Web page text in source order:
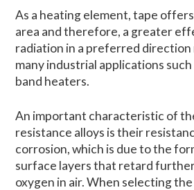
As a heating element, tape
area and therefore, a greater
radiation in a preferred direction
many industrial applications
band heaters.
An important characteristic of
resistance alloys is their
corrosion, which is due to the
surface layers that retard
oxygen in air. When selecting